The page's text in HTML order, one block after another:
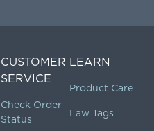
CUSTOMER
SERVICE
Check Order
Status
LEARN
Product Care
Law Tags